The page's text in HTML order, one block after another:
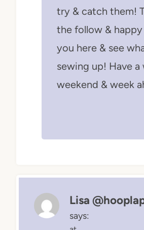
try & catch them!
the follow &
you here & see
sewing up! Have
weekend & week
Lisa
says: